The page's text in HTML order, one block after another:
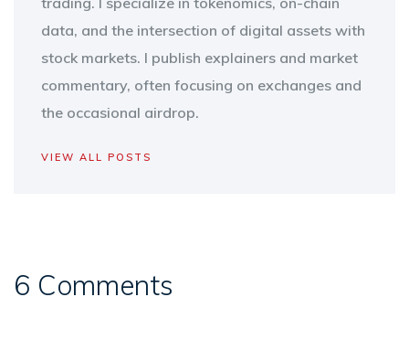
data, and the intersection of digital assets with
stock markets. I publish explainers and market
commentary, often focusing on exchanges and
the occasional airdrop.
VIEW ALL POSTS
6 Comments